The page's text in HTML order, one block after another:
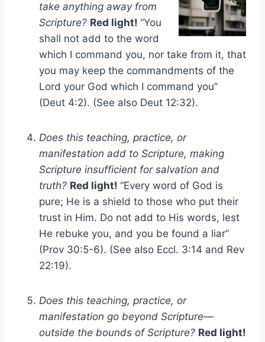
take anything away from
Scripture? Red light! “You
shall not add to the word
which I command you, nor take from it, that
you may keep the commandments of the
Lord your God which I command you”
(Deut 4:2). (See also Deut 12:32).
Does this teaching, practice, or
manifestation add to Scripture, making
Scripture insufficient for salvation and
truth? Red light! “Every word of God is
pure; He is a shield to those who put their
trust in Him. Do not add to His words, lest
He rebuke you, and you be found a liar”
(Prov 30:5-6). (See also Eccl. 3:14 and Rev
22:19).
Does this teaching, practice, or
manifestation go beyond Scripture—
outside the bounds of Scripture? Red light!